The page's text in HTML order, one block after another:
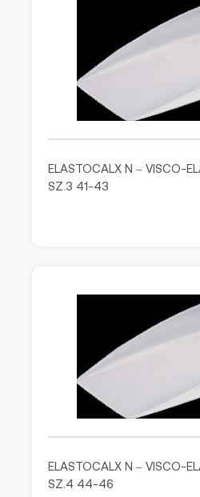
ELASTOCALX N – VISCO-
SZ.3 41-43
ELASTOCALX N – VISCO-
SZ.4 44-46